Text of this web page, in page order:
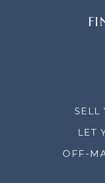
SELL
LET
OFF-